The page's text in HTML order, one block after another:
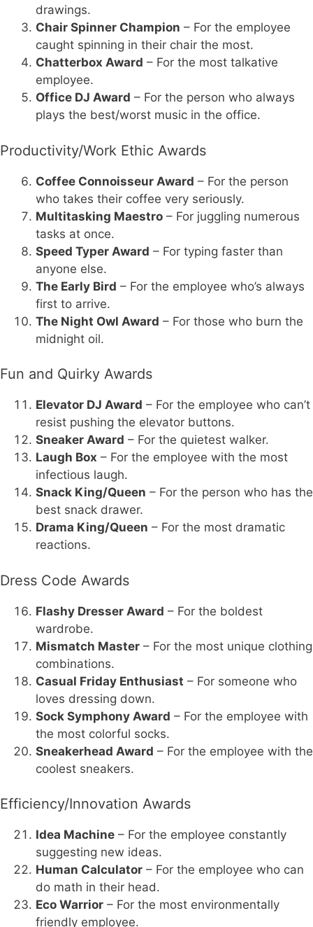
drawings.
Chair Spinner Champion – For the employee
caught spinning in their chair the most.
Chatterbox Award – For the most talkative
employee.
Office DJ Award – For the person who always
plays the best/worst music in the office.
Productivity/Work Ethic Awards
Coffee Connoisseur Award – For the person
who takes their coffee very seriously.
Multitasking Maestro – For juggling numerous
tasks at once.
Speed Typer Award – For typing faster than
anyone else.
The Early Bird – For the employee who’s always
first to arrive.
The Night Owl Award – For those who burn the
midnight oil.
Fun and Quirky Awards
Elevator DJ Award – For the employee who can’t
resist pushing the elevator buttons.
Sneaker Award – For the quietest walker.
Laugh Box – For the employee with the most
infectious laugh.
Snack King/Queen – For the person who has the
best snack drawer.
Drama King/Queen – For the most dramatic
reactions.
Dress Code Awards
Flashy Dresser Award – For the boldest
wardrobe.
Mismatch Master – For the most unique clothing
combinations.
Casual Friday Enthusiast – For someone who
loves dressing down.
Sock Symphony Award – For the employee with
the most colorful socks.
Sneakerhead Award – For the employee with the
coolest sneakers.
Efficiency/Innovation Awards
Idea Machine – For the employee constantly
suggesting new ideas.
Human Calculator – For the employee who can
do math in their head.
Eco Warrior – For the most environmentally
friendly employee.